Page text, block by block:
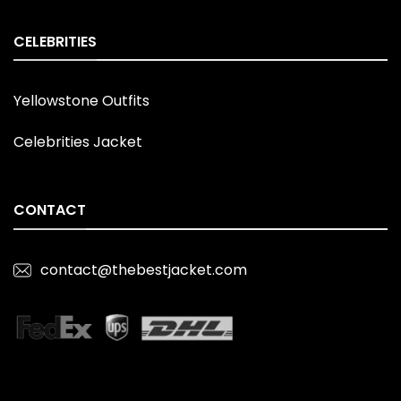
CELEBRITIES
Yellowstone Outfits
Celebrities Jacket
CONTACT
contact@thebestjacket.com